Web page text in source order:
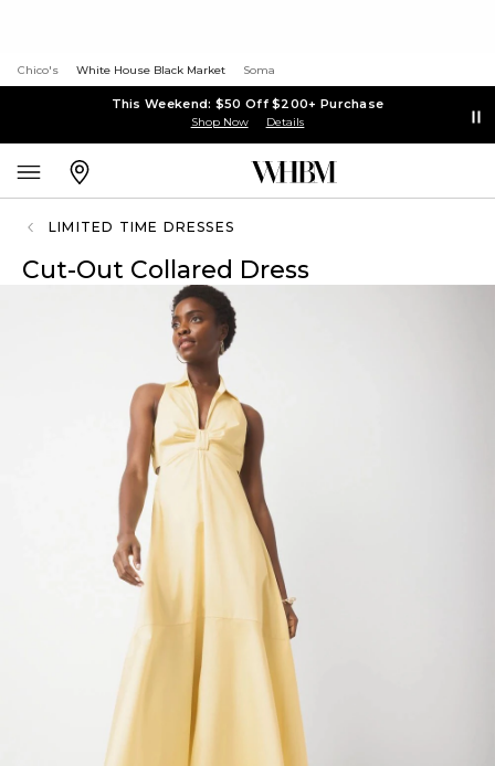
Chico's White House Black Market Soma
This Weekend: $50 Off $200+ Purchase
Shop Now Details
LIMITED TIME DRESSES
Cut-Out Collared Dress